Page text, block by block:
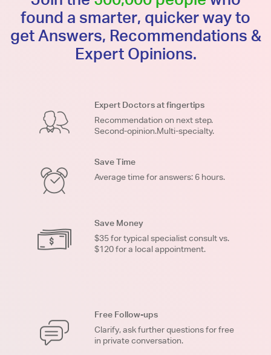
found a smarter, quicker way to
get Answers, Recommendations &
Expert Opinions.
Expert Doctors at fingertips
Recommendation on next step.
Second-opinion.Multi-specialty.
Save Time
Average time for answers: 6 hours.
Save Money
$35 for typical specialist consult vs.
$120 for a local appointment.
Free Follow-ups
Clarify, ask further questions for free
in private conversation.